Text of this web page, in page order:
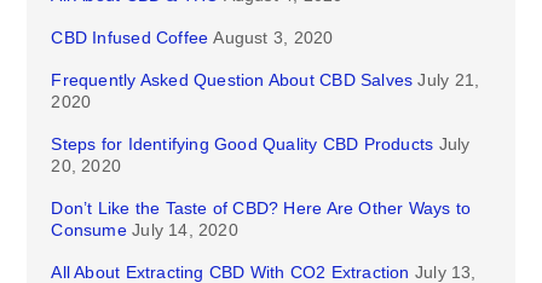
CBD Infused Coffee August 3, 2020
Frequently Asked Question About CBD Salves July 21,
2020
Steps for Identifying Good Quality CBD Products July
20, 2020
Don’t Like the Taste of CBD? Here Are Other Ways to
Consume July 14, 2020
All About Extracting CBD With CO2 Extraction July 13,